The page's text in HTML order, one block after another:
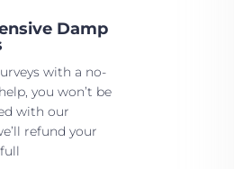
Damp
with a no-
you won’t be
with our
refund your